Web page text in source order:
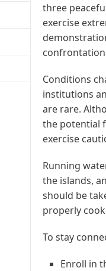
three
exercise
Conditions
institutions
are rare.
the potential
exercise
Running
the islands,
should be
properly
To stay
Enroll in